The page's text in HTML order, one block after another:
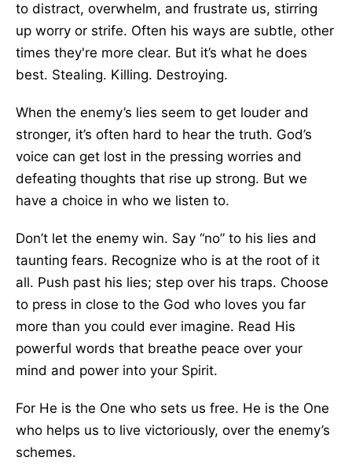
to distract, overwhelm, and frustrate us, stirring
up worry or strife. Often his ways are subtle, other
times they're more clear. But it’s what he does
best. Stealing. Killing. Destroying.
When the enemy’s lies seem to get louder and
stronger, it’s often hard to hear the truth. God’s
voice can get lost in the pressing worries and
defeating thoughts that rise up strong. But we
have a choice in who we listen to.
Don’t let the enemy win. Say “no” to his lies and
taunting fears. Recognize who is at the root of it
all. Push past his lies; step over his traps. Choose
to press in close to the God who loves you far
more than you could ever imagine. Read His
powerful words that breathe peace over your
mind and power into your Spirit.
For He is the One who sets us free. He is the One
who helps us to live victoriously, over the enemy’s
schemes.